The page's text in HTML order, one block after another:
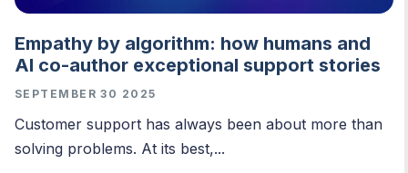
Empathy by algorithm: how humans and
AI co-author exceptional support stories
SEPTEMBER 30 2025
Customer support has always been about more than
solving problems. At its best,...